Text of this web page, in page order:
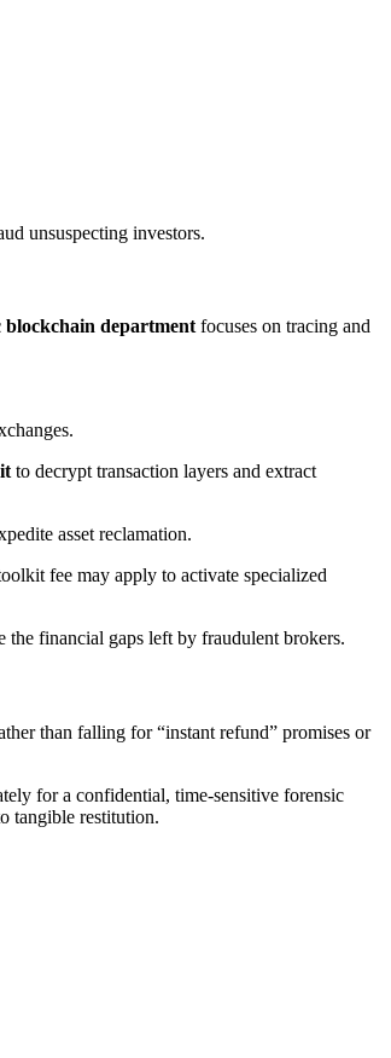
unsuspecting investors.
blockchain department focuses on tracing and
to decrypt transaction layers and extract
asset reclamation.
fee may apply to activate specialized
the financial gaps left by fraudulent brokers.
than falling for “instant refund” promises or
for a confidential, time-sensitive forensic
tangible restitution.